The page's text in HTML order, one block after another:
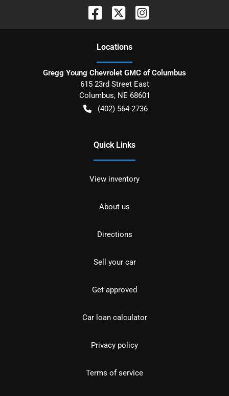
Locations
Gregg Young Chevrolet GMC of Columbus
615 23rd Street East
Columbus, NE 68601
(402) 564-2736
Quick Links
View inventory
About us
Directions
Sell your car
Get approved
Car loan calculator
Privacy policy
Terms of service